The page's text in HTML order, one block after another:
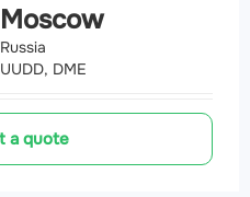
Moscow
Russia
UUDD, DME
a quote